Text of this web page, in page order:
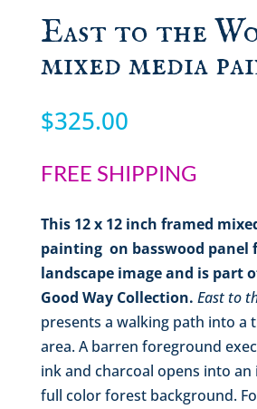
East to the
mixed media
$325.00
FREE SHIPPING
This12 x 12inch framed
paintingon basswood panel
landscape image and is part
Good Way Collection. East to
presents a walking path into a
area. A barren foreground
ink and charcoal opens into
full color forest background.